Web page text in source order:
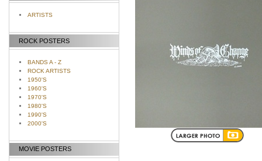
ARTISTS
ROCK POSTERS
BANDS A - Z
ROCK ARTISTS
1950'S
1960'S
1970'S
1980'S
1990'S
2000'S
MOVIE POSTERS